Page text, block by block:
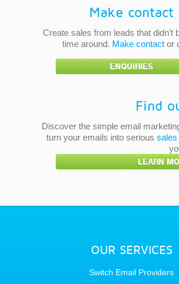
Make contact
Create sales from leads that didn’t
time around. Make contactor
ENQUIRIES
Find
Discover the simple email
turn your emails into serious sales
LEARN
OUR SERVICES
Switch Email Providers